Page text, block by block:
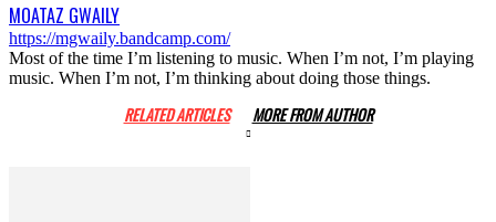
MOATAZ GWAILY
https://mgwaily.bandcamp.com/
Most of the time I’m listening to music. When I’m not, I’m playing
music. When I’m not, I’m thinking about doing those things.
RELATED ARTICLES MORE FROM AUTHOR